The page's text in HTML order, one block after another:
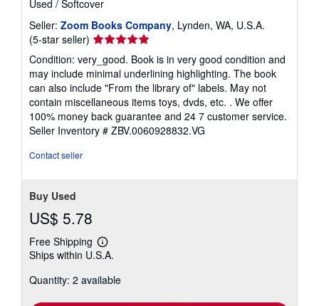
Used / Softcover
Seller: Zoom Books Company, Lynden, WA, U.S.A.
(5-star seller) Seller
5
out
of
5
stars
Condition: very_good. Book is in very good condition and
may include minimal underlining highlighting. The book
can also include "From the library of" labels. May not
contain miscellaneous items toys, dvds, etc. . We offer
100% money back guarantee and 24 7 customer service.
Seller Inventory # ZBV.0060928832.VG
Contact seller
Buy Used
US$ 5.78
Free Shipping
Learn
more
shipping
Ships within U.S.A.
Quantity: 2 available